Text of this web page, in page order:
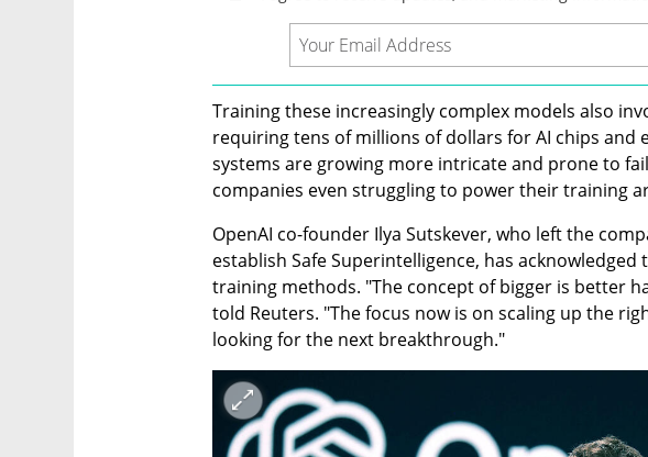
Training these increasingly complex models also
requiring tens of millions of dollars for AI chips and
systems are growing more intricate and prone to
companies even struggling to power their training
OpenAI co-founder Ilya Sutskever, who left the
establish Safe Superintelligence, has
training methods. "The concept of bigger is better
told Reuters. "The focus now is on scaling up the
looking for the next breakthrough."